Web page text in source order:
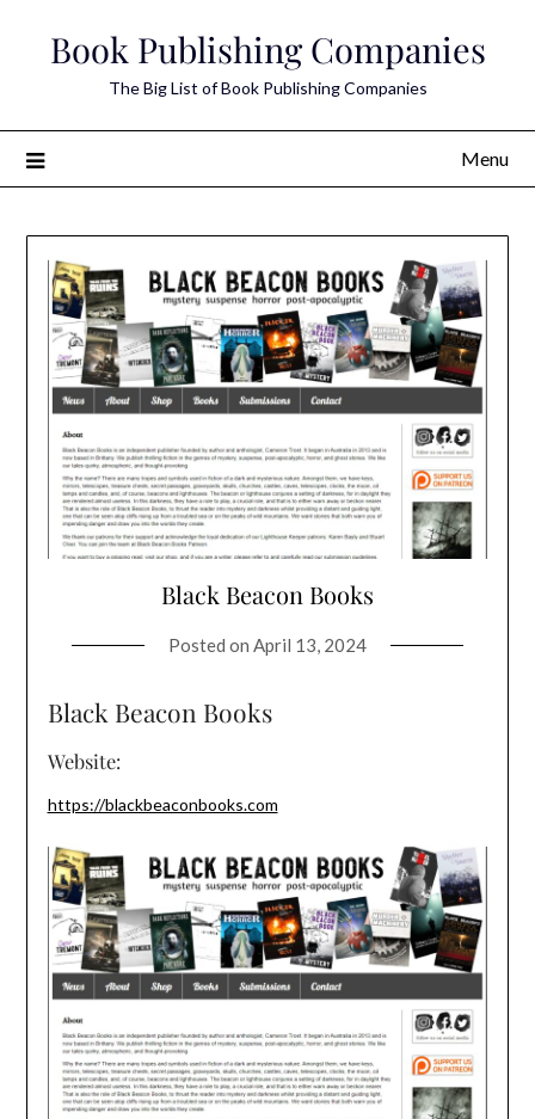
Book Publishing Companies
The Big List of Book Publishing Companies
Menu
Black Beacon Books
Posted on April 13, 2024
Black Beacon Books
Website:
https://blackbeaconbooks.com